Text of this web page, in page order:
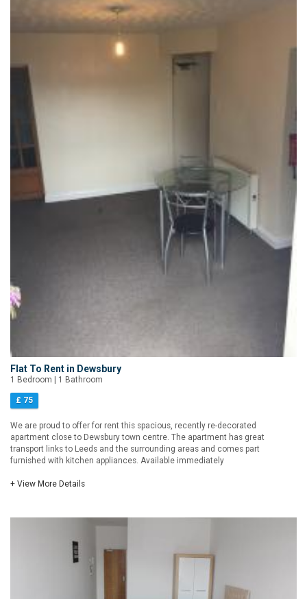
Flat To Rent in Dewsbury
1 Bedroom | 1 Bathroom
£ 75
We are proud to offer for rent this spacious, recently re-decorated
apartment close to Dewsbury town centre. The apartment has great
transport links to Leeds and the surrounding areas and comes part
furnished with kitchen appliances. Available immediately
+ View More Details